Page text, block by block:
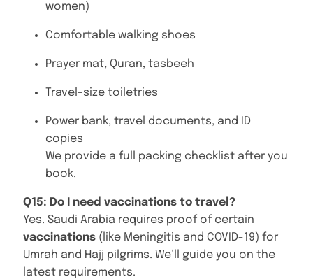
women)
Comfortable walking shoes
Prayer mat, Quran, tasbeeh
Travel-size toiletries
Power bank, travel documents, and ID
copies
We provide a full packing checklist after you
book.
Q15: Do I need vaccinations to travel?
Yes. Saudi Arabia requires proof of certain
vaccinations (like Meningitis and COVID-19) for
Umrah and Hajj pilgrims. We’ll guide you on the
latest requirements.